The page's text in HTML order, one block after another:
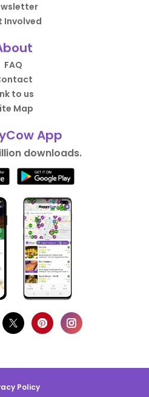
Involved
FAQ
to us
Map
App
downloads.
Policy